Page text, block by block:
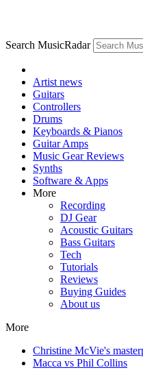
Search MusicRadar
Artist news
Guitars
Controllers
Drums
Keyboards & Pianos
Guitar Amps
Music Gear Reviews
Synths
Software & Apps
More
Recording
DJ Gear
Acoustic Guitars
Bass Guitars
Tech
Tutorials
Reviews
Buying Guides
About us
More
Christine McVie's
Macca vs Phil Collins